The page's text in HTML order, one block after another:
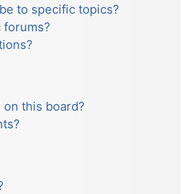
to specific topics?
forums?
this board?